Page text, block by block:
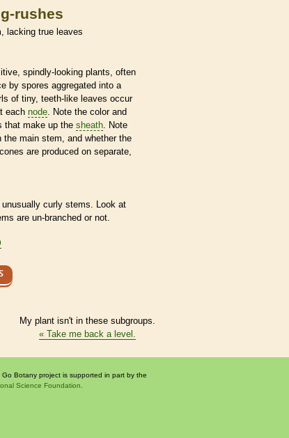
rushes
lacking true leaves
spindly-looking plants, often
by spores aggregated into a
of tiny, teeth-like leaves occur
each node . Note the color and
that make up the sheath . Note
the main stem, and whether the
cones are produced on separate,
curly stems. Look at
are un-branched or not.
My plant isn't in these subgroups.
« Take me back a level.
Go Botany project is supported in part by the
Science Foundation.